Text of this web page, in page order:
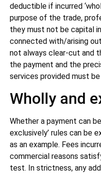
deductible if incurred
purpose of the trade,
they must not be capital
connected with/arising
not always clear-cut and
the payment and the
services provided must be
Wholly and
Whether a payment can
exclusively’ rules can be
as an example. Fees
commercial reasons
test. In strictness, any